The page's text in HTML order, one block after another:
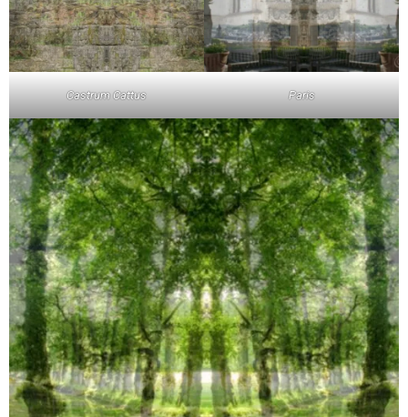
Castrum Cattus Paris